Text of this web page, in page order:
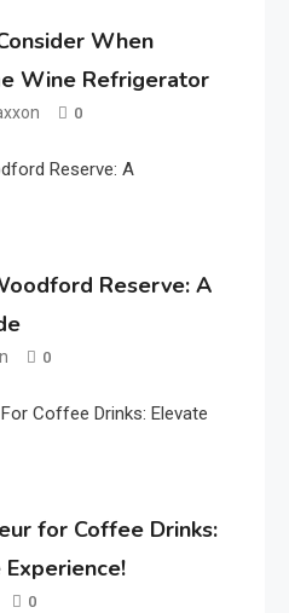
When
Wine Refrigerator
0
Reserve: A
0
for Coffee Drinks:
0